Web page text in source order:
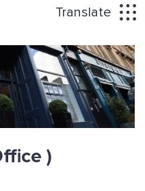
Translate
)